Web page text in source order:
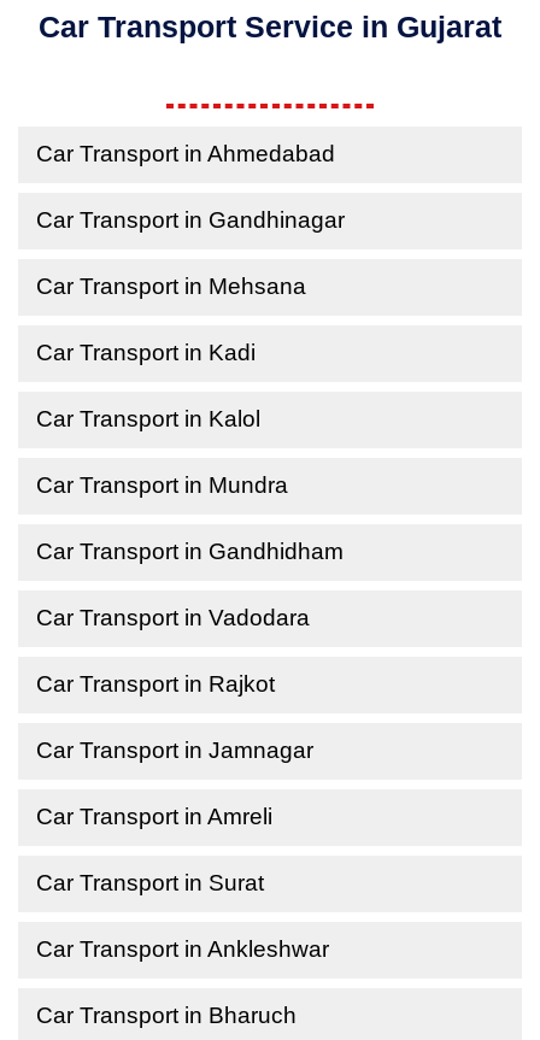
Car Transport Service in Gujarat
Car Transport in Ahmedabad
Car Transport in Gandhinagar
Car Transport in Mehsana
Car Transport in Kadi
Car Transport in Kalol
Car Transport in Mundra
Car Transport in Gandhidham
Car Transport in Vadodara
Car Transport in Rajkot
Car Transport in Jamnagar
Car Transport in Amreli
Car Transport in Surat
Car Transport in Ankleshwar
Car Transport in Bharuch